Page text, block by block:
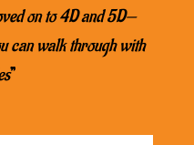
on to 4D and 5D—
can walk through with
”